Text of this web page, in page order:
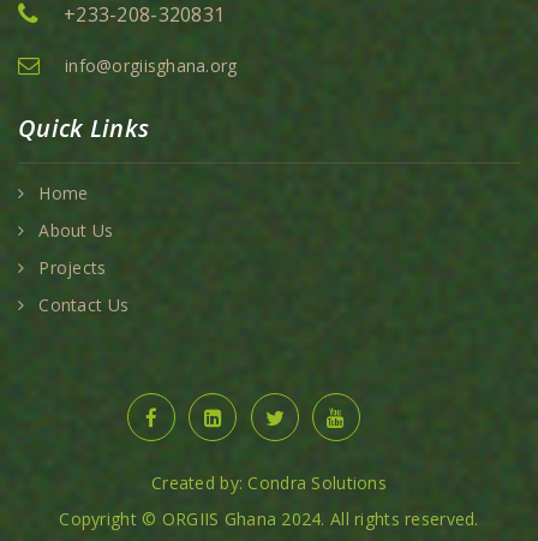
+233-208-320831
info@orgiisghana.org
Quick Links
Home
About Us
Projects
Contact Us
Created by: Condra Solutions
Copyright © ORGIIS Ghana 2024. All rights reserved.